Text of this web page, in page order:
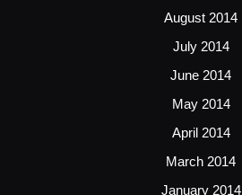
August 2014
July 2014
June 2014
May 2014
April 2014
March 2014
January 2014